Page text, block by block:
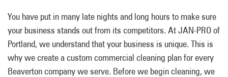
You have put in many late nights and long hours to make sure
your business stands out from its competitors. At JAN-PRO of
Portland, we understand that your business is unique. This is
why we create a custom commercial cleaning plan for every
Beaverton company we serve. Before we begin cleaning, we